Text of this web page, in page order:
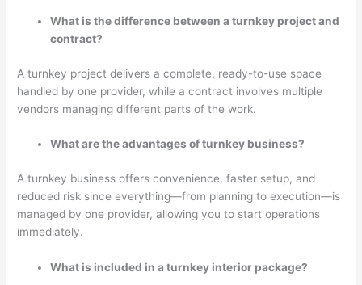
What is the difference between a turnkey project and
contract?
A turnkey project delivers a complete, ready-to-use space
handled by one provider, while a contract involves multiple
vendors managing different parts of the work.
What are the advantages of turnkey business?
A turnkey business offers convenience, faster setup, and
reduced risk since everything—from planning to execution—is
managed by one provider, allowing you to start operations
immediately.
What is included in a turnkey interior package?